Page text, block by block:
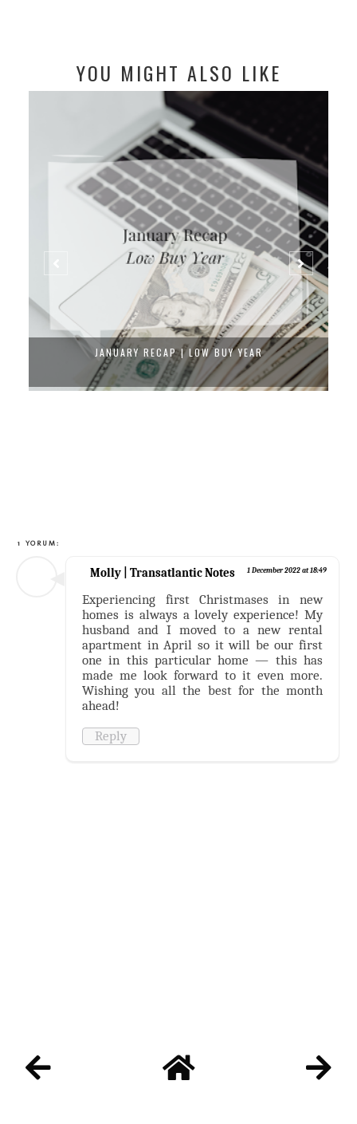
YOU MIGHT ALSO LIKE
JANUARY RECAP | LOW BUY YEAR
1 YORUM:
Molly | Transatlantic Notes 1 December 2022 at 18:49
Experiencing first Christmases in new
homes is always a lovely experience! My
husband and I moved to a new rental
apartment in April so it will be our first
one in this particular home — this has
made me look forward to it even more.
Wishing you all the best for the month
ahead!
Reply